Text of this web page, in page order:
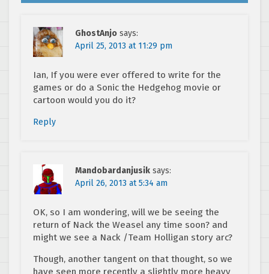
GhostAnjo says:
April 25, 2013 at 11:29 pm
Ian, If you were ever offered to write for the
games or do a Sonic the Hedgehog movie or
cartoon would you do it?
Reply
Mandobardanjusik says:
April 26, 2013 at 5:34 am
OK, so I am wondering, will we be seeing the
return of Nack the Weasel any time soon? and
might we see a Nack /Team Holligan story arc?
Though, another tangent on that thought, so we
have seen more recently a slightly more heavy